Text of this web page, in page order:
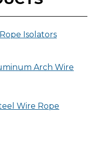
Isolators
Arch Wire
Wire Rope